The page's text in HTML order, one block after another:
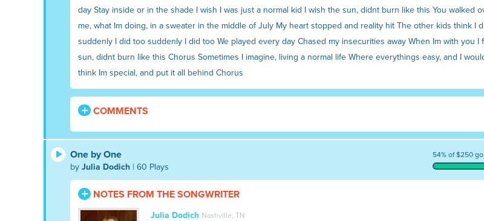
day Stay inside or in the shade I wish I was just a normal kid I wish the sun, didnt burn like this You
me, what Im doing, in a sweater in the middle of July My heart stopped and reality hit The other kids think I
suddenly I did too suddenly I did too We played every day Chased my insecurities away When Im with you
sun, didnt burn like this Chorus Sometimes I imagine, living a normal life Where everythings easy, and I
think Im special, and put it all behind Chorus
COMMENTS
One by One
by Julia Dodich | 60 Plays
54% of $250
NOTES FROM THE SONGWRITER
Julia Dodich Nashville, TN